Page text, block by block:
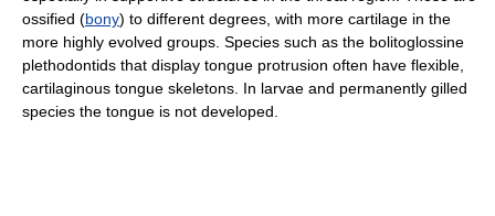
ossified (bony) to different degrees, with more cartilage in the
more highly evolved groups. Species such as the bolitoglossine
plethodontids that display tongue protrusion often have flexible,
cartilaginous tongue skeletons. In larvae and permanently gilled
species the tongue is not developed.